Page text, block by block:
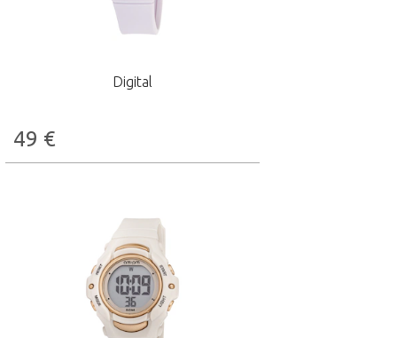
Digital
49 €